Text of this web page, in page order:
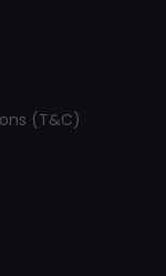
(T&C)